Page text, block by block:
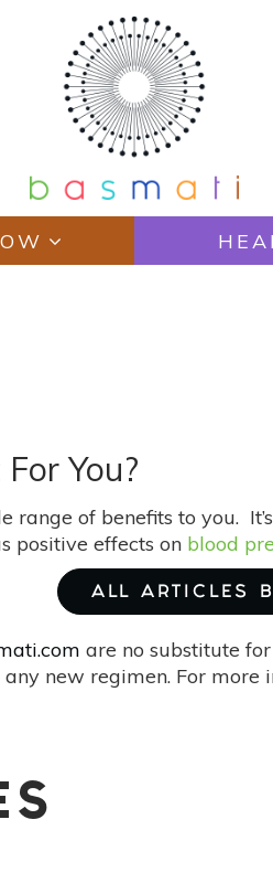
You?
range of benefits to you.
positive effects on blood
ALL ARTICLES
are no substitute
new regimen. For